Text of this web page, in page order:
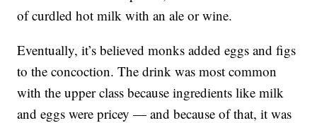
of curdled hot milk with an ale or wine.
Eventually, it’s believed monks added eggs and figs
to the concoction. The drink was most common
with the upper class because ingredients like milk
and eggs were pricey — and because of that, it was